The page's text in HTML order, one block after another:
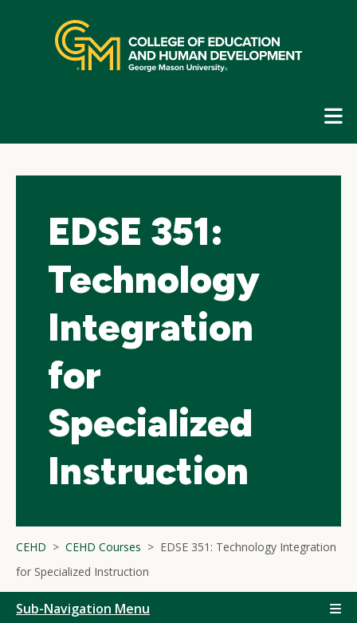
navigation
EDSE 351:
Technology
Integration
for
Specialized
Instruction
CEHD CEHD Courses
EDSE 351: Technology Integration
for Specialized Instruction
Sub-Navigation Menu